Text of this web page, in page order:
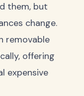
them, but
change.
removable
offering
expensive